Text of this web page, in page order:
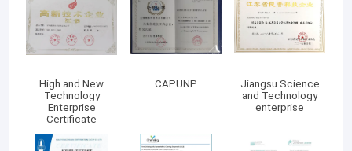
High and New
Technology
Enterprise
Certificate
CAPUNP
Jiangsu Science
and Technology
enterprise